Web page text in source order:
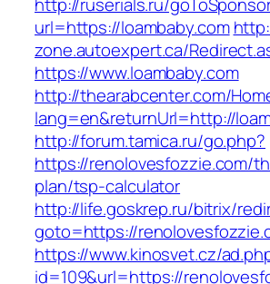
url=https://loambaby.com
zone.autoexpert.ca/
https://www.loambaby.com
http://thearabcenter.com/
lang=en&returnUrl=http://
http://forum.tamica.ru/go.php?
https://renolovesfozzie.com/
plan/tsp-calculator
http://life.goskrep.ru/bitrix/
goto=https://
https://www.kinosvet.cz/
id=109&url=https://